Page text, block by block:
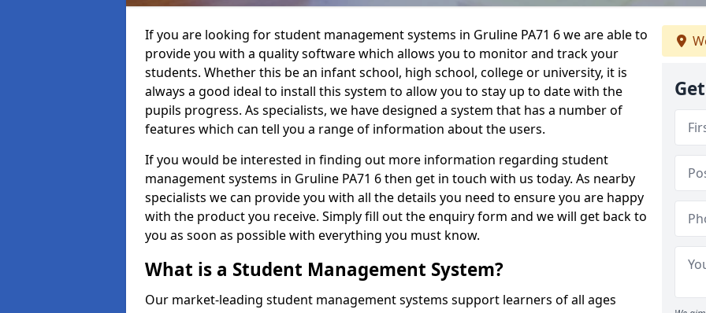
If you are looking for student management systems in Gruline PA71 6 we are able to
provide you with a quality software which allows you to monitor and track your
students. Whether this be an infant school, high school, college or university, it is
always a good ideal to install this system to allow you to stay up to date with the
pupils progress. As specialists, we have designed a system that has a number of
features which can tell you a range of information about the users.
If you would be interested in finding out more information regarding student
management systems in Gruline PA71 6 then get in touch with us today. As nearby
specialists we can provide you with all the details you need to ensure you are happy
with the product you receive. Simply fill out the enquiry form and we will get back to
you as soon as possible with everything you must know.
What is a Student Management System?
Our market-leading student management systems support learners of all ages